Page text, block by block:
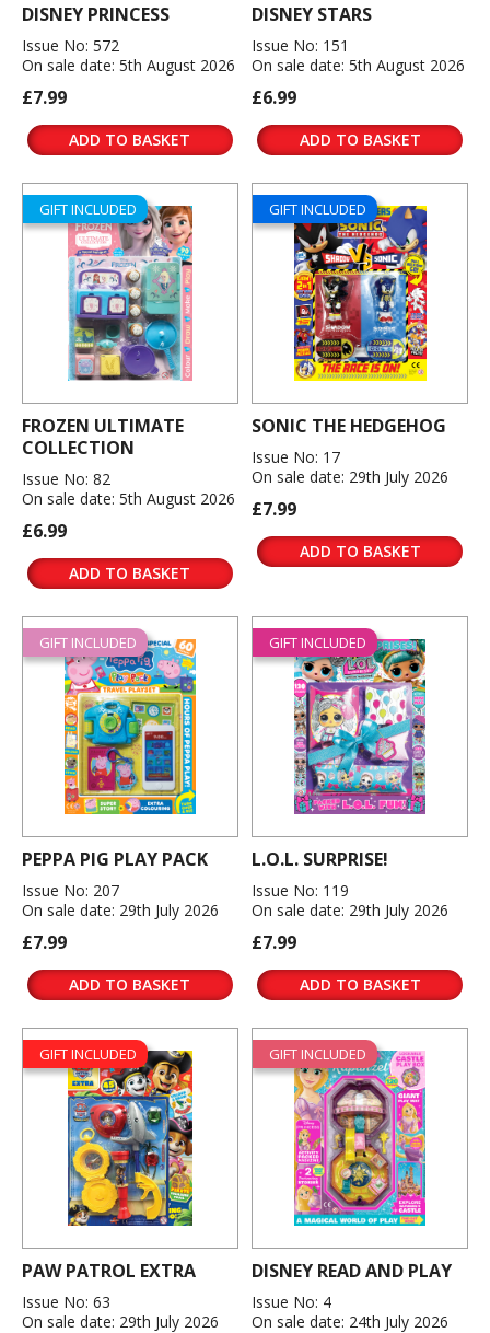
DISNEY PRINCESS
Issue No: 572
On sale date: 5th August 2026
£7.99
ADD TO BASKET
DISNEY STARS
Issue No: 151
On sale date: 5th August 2026
£6.99
ADD TO BASKET
GIFT INCLUDED
FROZEN ULTIMATE
COLLECTION
Issue No: 82
On sale date: 5th August 2026
£6.99
ADD TO BASKET
GIFT INCLUDED
SONIC THE HEDGEHOG
Issue No: 17
On sale date: 29th July 2026
£7.99
ADD TO BASKET
GIFT INCLUDED
PEPPA PIG PLAY PACK
Issue No: 207
On sale date: 29th July 2026
£7.99
ADD TO BASKET
GIFT INCLUDED
L.O.L. SURPRISE!
Issue No: 119
On sale date: 29th July 2026
£7.99
ADD TO BASKET
GIFT INCLUDED
PAW PATROL EXTRA
Issue No: 63
On sale date: 29th July 2026
GIFT INCLUDED
DISNEY READ AND PLAY
Issue No: 4
On sale date: 24th July 2026